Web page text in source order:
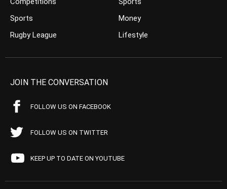
Sports
Rugby League
Money
Lifestyle
JOIN THE CONVERSATION
FOLLOW US ON FACEBOOK
FOLLOW US ON TWITTER
KEEP UP TO DATE ON YOUTUBE